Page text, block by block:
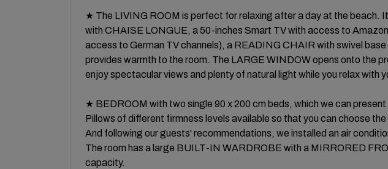
★ The LIVING ROOM is perfect for relaxing after a day at the beach.
with CHAISE LONGUE, a 50-inches Smart TV with access to
access to German TV channels), a READING CHAIR with swivel base
provides warmth to the room. The LARGE WINDOW opens onto the
enjoy spectacular views and plenty of natural light while you relax with
★ BEDROOM with two single 90 x 200 cm beds, which we can
Pillows of different firmness levels available so that you can choose
And following our guests' recommendations, we installed an air
The room has a large BUILT-IN WARDROBE with a MIRRORED
capacity.